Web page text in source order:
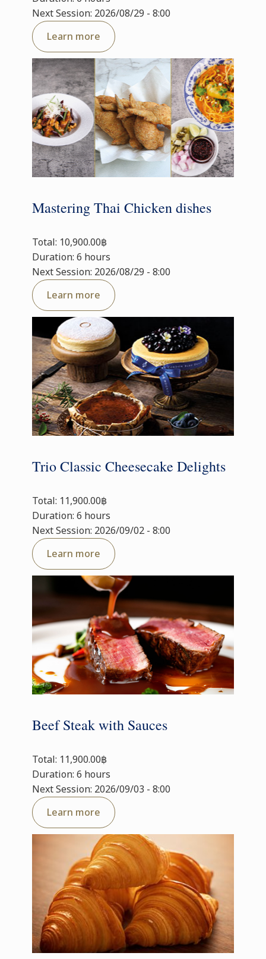
Next Session: 2026/08/29 - 8:00
Learn more
Mastering Thai Chicken dishes
Total: 10,900.00฿
Duration: 6 hours
Next Session: 2026/08/29 - 8:00
Learn more
Trio Classic Cheesecake Delights
Total: 11,900.00฿
Duration: 6 hours
Next Session: 2026/09/02 - 8:00
Learn more
Beef Steak with Sauces
Total: 11,900.00฿
Duration: 6 hours
Next Session: 2026/09/03 - 8:00
Learn more